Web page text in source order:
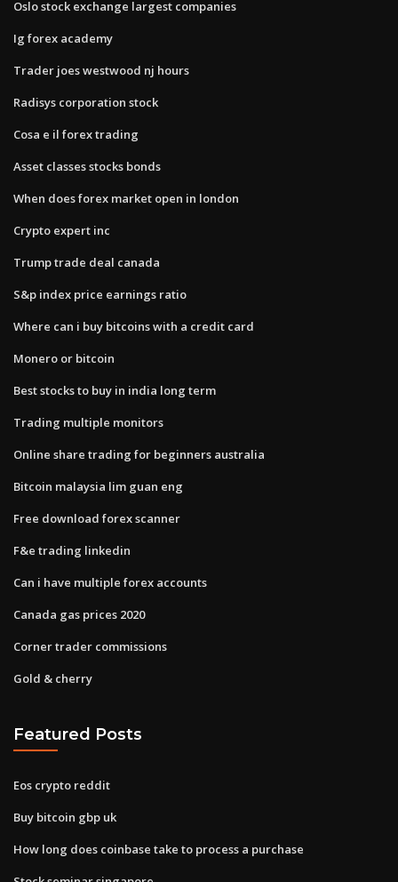
Oslo stock exchange largest companies
Ig forex academy
Trader joes westwood nj hours
Radisys corporation stock
Cosa e il forex trading
Asset classes stocks bonds
When does forex market open in london
Crypto expert inc
Trump trade deal canada
S&p index price earnings ratio
Where can i buy bitcoins with a credit card
Monero or bitcoin
Best stocks to buy in india long term
Trading multiple monitors
Online share trading for beginners australia
Bitcoin malaysia lim guan eng
Free download forex scanner
F&e trading linkedin
Can i have multiple forex accounts
Canada gas prices 2020
Corner trader commissions
Gold & cherry
Featured Posts
Eos crypto reddit
Buy bitcoin gbp uk
How long does coinbase take to process a purchase